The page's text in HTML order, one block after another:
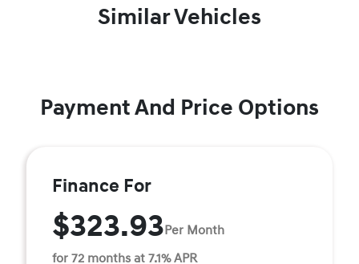
Similar Vehicles
Payment And Price Options
Finance For
$323.93Per Month
for 72 months at 7.1% APR